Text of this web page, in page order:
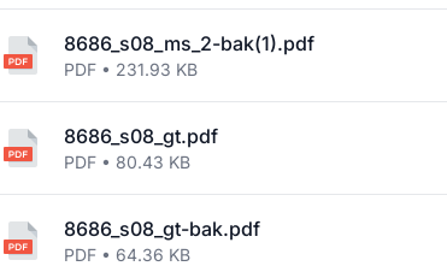
8686_s08_ms_2-bak(1).pdf
PDF • 231.93 KB
8686_s08_gt.pdf
PDF • 80.43 KB
8686_s08_gt-bak.pdf
PDF • 64.36 KB